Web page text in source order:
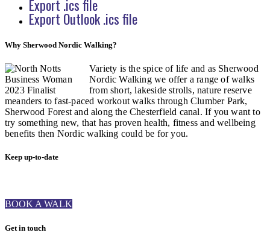
Export .ics file
Export Outlook .ics file
Why Sherwood Nordic Walking?
Variety is the spice of life and as Sherwood
Nordic Walking we offer a range of walks
from short, lakeside strolls, nature reserve
meanders to fast-paced workout walks through Clumber Park,
Sherwood Forest and along the Chesterfield canal. If you want to
try something new, that has proven health, fitness and wellbeing
benefits then Nordic walking could be for you.
Keep up-to-date
BOOK A WALK
Get in touch